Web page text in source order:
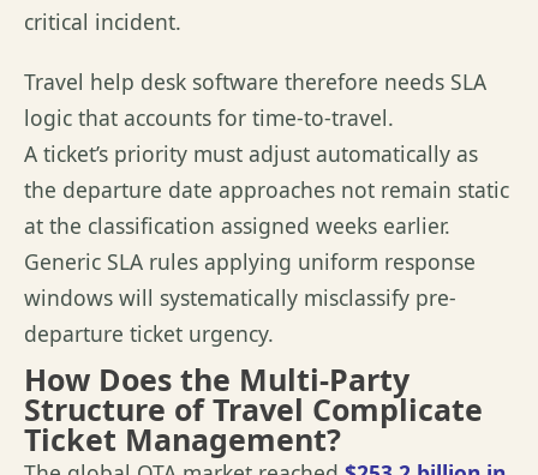
critical incident.
Travel help desk software therefore needs SLA
logic that accounts for time-to-travel.
A ticket’s priority must adjust automatically as
the departure date approaches not remain static
at the classification assigned weeks earlier.
Generic SLA rules applying uniform response
windows will systematically misclassify pre-
departure ticket urgency.
How Does the Multi-Party
Structure of Travel Complicate
Ticket Management?